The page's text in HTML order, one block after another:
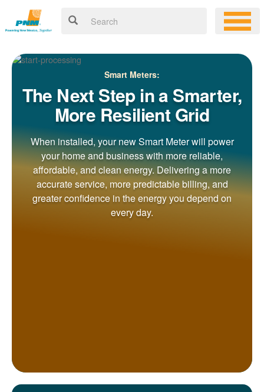
Smart Meters:
The Next Step in a Smarter,
More Resilient Grid
When installed, your new Smart Meter will power
your home and business with more reliable,
affordable, and clean energy. Delivering a more
accurate service, more predictable billing, and
greater confidence in the energy you depend on
every day.